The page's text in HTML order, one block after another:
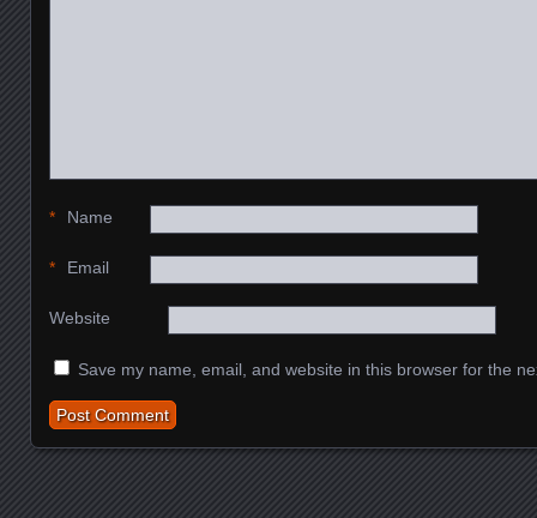
Name
*
Email
*
Website
Save my name, email, and website in this browser for the